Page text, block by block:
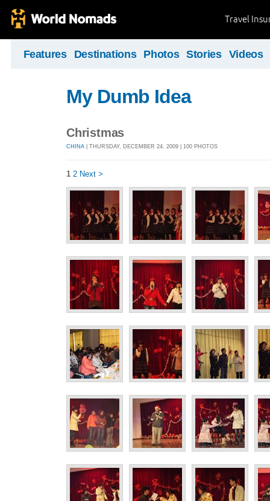
Travel
Features Destinations Photos Stories Videos
My Dumb Idea
Christmas
CHINA | THURSDAY, DECEMBER 24, 2009 | 100 PHOTOS
1 2 Next >